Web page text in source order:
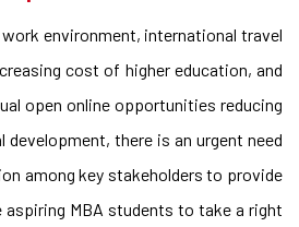
environment, international travel
cost of higher education, and
open online opportunities reducing
there is an urgent need
among key stakeholders to provide
MBA students to take a right